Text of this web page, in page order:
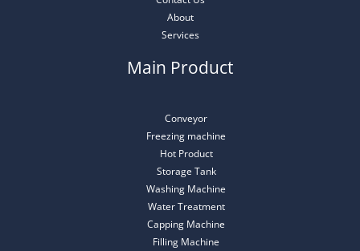
About
Services
Main Product
Conveyor
Freezing machine
Hot Product
Storage Tank
Washing Machine
Water Treatment
Capping Machine
Filling Machine